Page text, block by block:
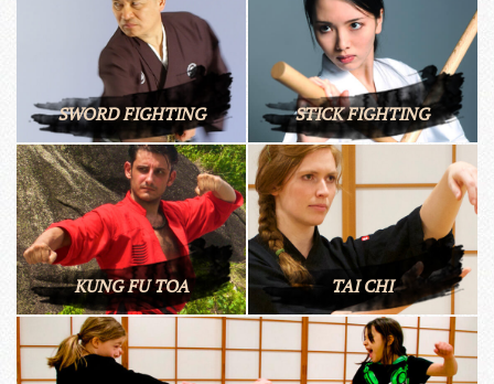
SWORD FIGHTING STICK FIGHTING
KUNG FU TOA TAI CHI